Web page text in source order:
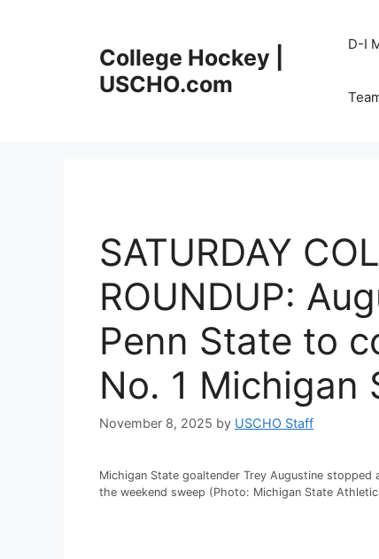
College Hockey |
USCHO.com
D-I
SATURDAY
ROUNDUP:
Penn State to
No. 1 Michigan
November 8, 2025 by USCHO Staff
Michigan State goaltender Trey Augustine
the weekend sweep (Photo: Michigan State